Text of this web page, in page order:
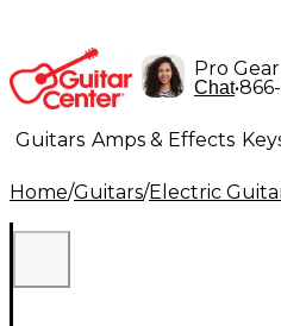
Pro
Chat•
Guitars Amps & Effects
Lighting Band & Orchestra
Home/Guitars/Electric